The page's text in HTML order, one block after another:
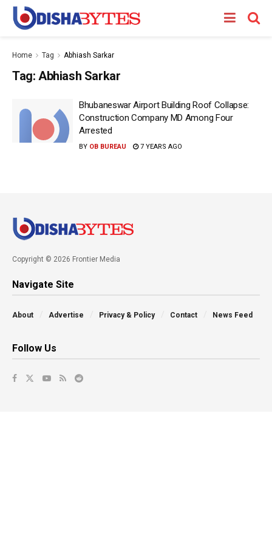
Home Tag Abhiash Sarkar
Tag: Abhiash Sarkar
Bhubaneswar Airport Building Roof Collapse:
Construction Company MD Among Four
Arrested
BY OB BUREAU 7 YEARS AGO
Copyright © 2026 Frontier Media
Navigate Site
About Advertise Privacy & Policy Contact News Feed
Follow Us